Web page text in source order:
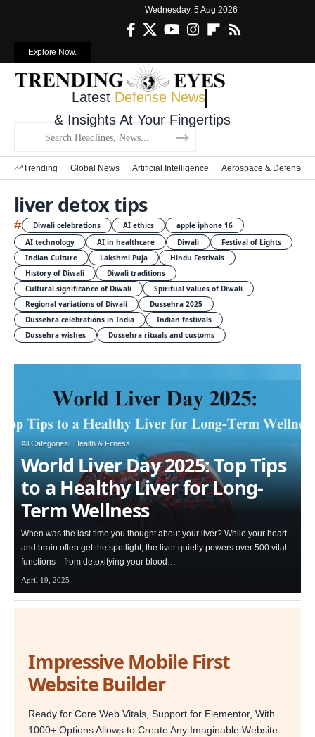
Wednesday, 5 Aug 2026
Explore Now.
Latest Defense News
& Insights At Your Fingertips
Trending Global News Artificial Intelligence Aerospace & Defense
liver detox tips
# Diwali celebrations AI ethics
apple iphone 16
AI technology
AI in healthcare Diwali
Festival of Lights
Indian Culture
Lakshmi Puja
Hindu Festivals
History of Diwali
Diwali traditions
Cultural significance of Diwali
Spiritual values of Diwali
Regional variations of Diwali
Dussehra 2025
Dussehra celebrations in India
Indian festivals
Dussehra wishes
Dussehra rituals and customs
All Categories Health & Fitness
World Liver Day 2025: Top Tips
to a Healthy Liver for Long-
Term Wellness
When was the last time you thought about your liver? While your heart
and brain often get the spotlight, the liver quietly powers over 500 vital
functions—from detoxifying your blood…
April 19, 2025
Impressive Mobile First
Website Builder
Ready for Core Web Vitals, Support for Elementor, With
1000+ Options Allows to Create Any Imaginable Website.